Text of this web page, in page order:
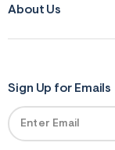
About Us
Sign Up for Emails